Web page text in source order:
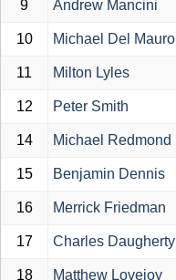
9 Andrew Mancini
10 Michael Del Mauro
11 Milton Lyles
12 Peter Smith
14 Michael Redmond
15 Benjamin Dennis
16 Merrick Friedman
17 Charles Daugherty
18 Matthew Lovejoy